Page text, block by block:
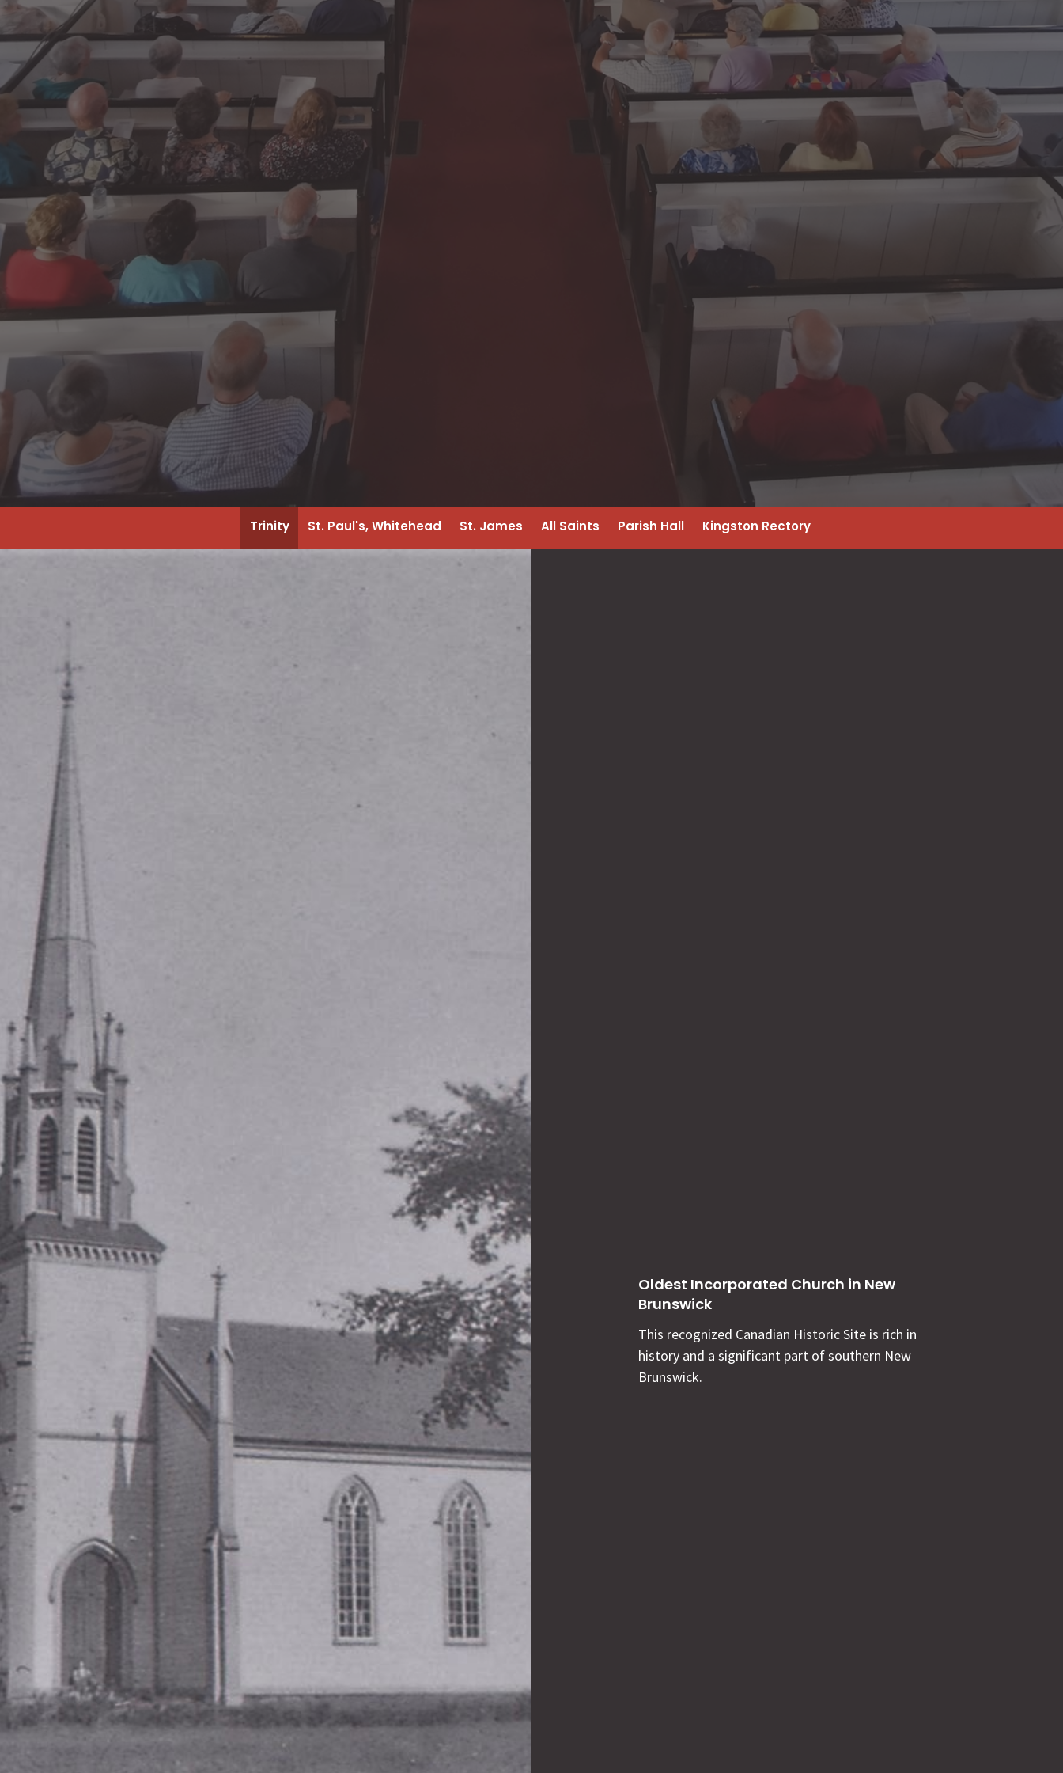
Trinity St. Paul's, Whitehead St. James All Saints Parish Hall Kingston Rectory
Oldest Incorporated Church in New
Brunswick
This recognized Canadian Historic Site is rich in
history and a significant part of southern New
Brunswick.